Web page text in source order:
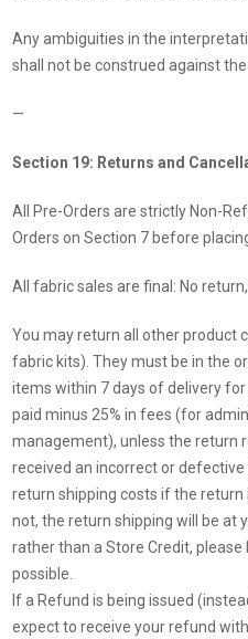
Any ambiguities in the
shall not be construed against
—
Section 19: Returns and
All Pre-Orders are strictly Non-
Orders on Section 7 before
All fabric sales are final: No
You may return all other product
fabric kits). They must be in the
items within 7 days of delivery
paid minus 25% in fees (for
management), unless the return
received an incorrect or defective
return shipping costs if the
not, the return shipping will be at
rather than a Store Credit,
possible.
If a Refund is being issued
expect to receive your refund